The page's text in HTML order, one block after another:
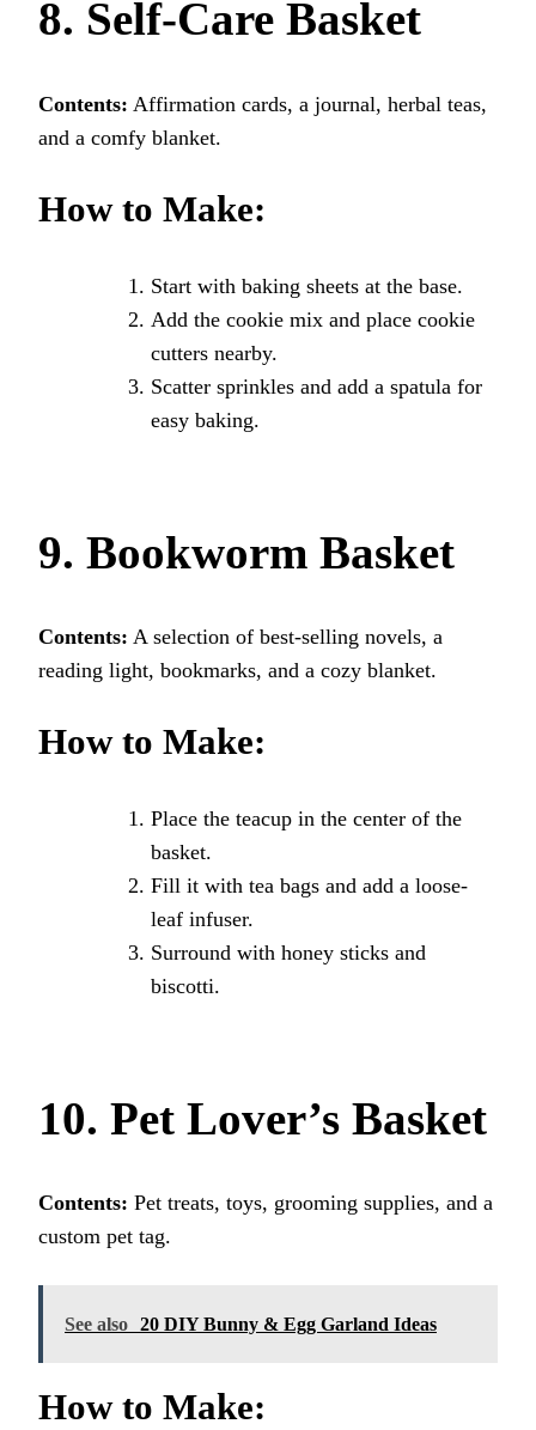
8. Self-Care Basket
Contents: Affirmation cards, a journal, herbal teas,
and a comfy blanket.
How to Make:
Start with baking sheets at the base.
Add the cookie mix and place cookie
cutters nearby.
Scatter sprinkles and add a spatula for
easy baking.
9. Bookworm Basket
Contents: A selection of best-selling novels, a
reading light, bookmarks, and a cozy blanket.
How to Make:
Place the teacup in the center of the
basket.
Fill it with tea bags and add a loose-
leaf infuser.
Surround with honey sticks and
biscotti.
10. Pet Lover’s Basket
Contents: Pet treats, toys, grooming supplies, and a
custom pet tag.
See also 20 DIY Bunny & Egg Garland Ideas
How to Make: